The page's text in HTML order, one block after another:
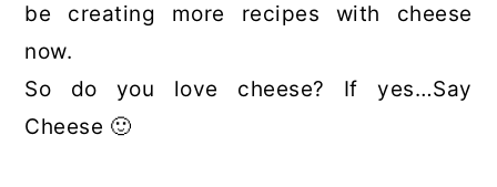
be creating more recipes with cheese
now.
So do you love cheese? If yes…Say
Cheese 🙂